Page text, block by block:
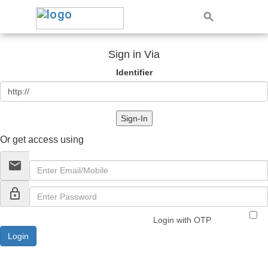
Sign in Via
Identifier
Sign-In
Or get access using
email
lock_outline
Login with OTP